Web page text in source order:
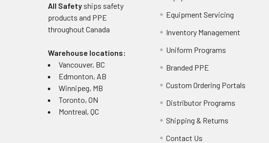
All Safetyships safety
products and PPE
throughout Canada
Warehouse locations:
Vancouver, BC
Edmonton, AB
Winnipeg, MB
Toronto, ON
Montreal, QC
Equipment Servicing
Inventory Management
Uniform Programs
Branded PPE
Custom Ordering Portals
Distributor Programs
Shipping & Returns
Contact Us